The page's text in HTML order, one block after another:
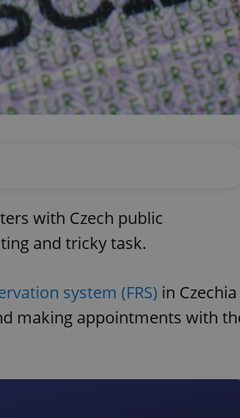
with Czech public
and tricky task.
system (FRS) in Czechia
making appointments with